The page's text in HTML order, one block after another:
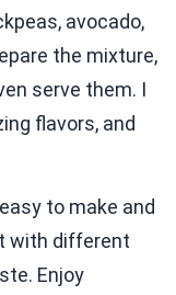
avocado,
the mixture,
serve them. I
flavors, and
to make and
with different
Enjoy